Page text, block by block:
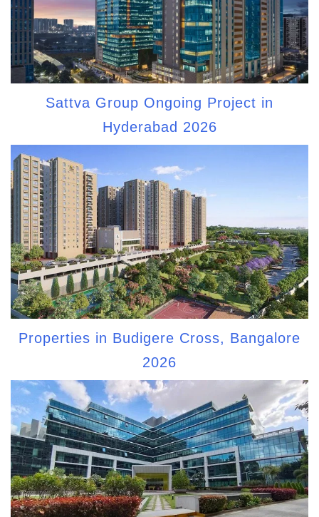
Sattva Group Ongoing Project in
Hyderabad 2026
Properties in Budigere Cross, Bangalore
2026